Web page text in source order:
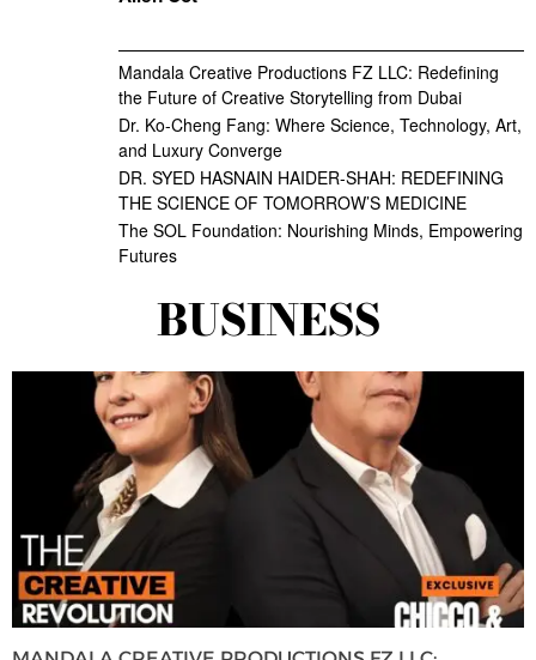
Mandala Creative Productions FZ LLC: Redefining
the Future of Creative Storytelling from Dubai
Dr. Ko-Cheng Fang: Where Science, Technology, Art,
and Luxury Converge
DR. SYED HASNAIN HAIDER-SHAH: REDEFINING
THE SCIENCE OF TOMORROW’S MEDICINE
The SOL Foundation: Nourishing Minds, Empowering
Futures
BUSINESS